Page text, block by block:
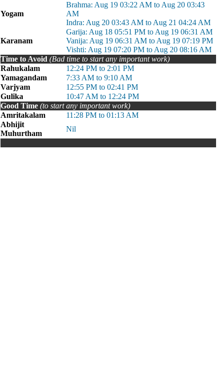
Yogam
Brahma: Aug 19 03:22 AM to Aug 20 03:43
AM
Indra: Aug 20 03:43 AM to Aug 21 04:24 AM
Karanam
Garija: Aug 18 05:51 PM to Aug 19 06:31 AM
Vanija: Aug 19 06:31 AM to Aug 19 07:19 PM
Vishti: Aug 19 07:20 PM to Aug 20 08:16 AM
Time to Avoid (Bad time to start any important work)
Rahukalam
12:24 PM to 2:01 PM
Yamagandam
7:33 AM to 9:10 AM
Varjyam
12:55 PM to 02:41 PM
Gulika
10:47 AM to 12:24 PM
Good Time (to start any important work)
Amritakalam
11:28 PM to 01:13 AM
Abhijit
Muhurtham
Nil